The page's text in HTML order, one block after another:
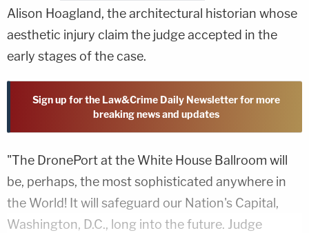
Alison Hoagland, the architectural historian whose
aesthetic injury claim the judge accepted in the
early stages of the case.
Sign up for the Law&Crime Daily Newsletter for more
breaking news and updates
"The DronePort at the White House Ballroom will
be, perhaps, the most sophisticated anywhere in
the World! It will safeguard our Nation's Capital,
Washington, D.C., long into the future. Judge